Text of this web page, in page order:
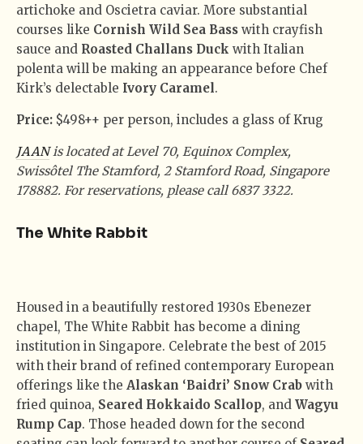
artichoke and Oscietra caviar. More substantial
courses like Cornish Wild Sea Bass with crayfish
sauce and Roasted Challans Duck with Italian
polenta will be making an appearance before Chef
Kirk’s delectable Ivory Caramel.
Price: $498++ per person, includes a glass of Krug
JAANis located at Level 70, Equinox Complex,
Swissôtel The Stamford, 2 Stamford Road, Singapore
178882. For reservations, please call 6837 3322.
The White Rabbit
Housed in a beautifully restored 1930s Ebenezer
chapel, The White Rabbit has become a dining
institution in Singapore. Celebrate the best of 2015
with their brand of refined contemporary European
offerings like the Alaskan ‘Baidri’ Snow Crab with
fried quinoa, Seared Hokkaido Scallop, and Wagyu
Rump Cap. Those headed down for the second